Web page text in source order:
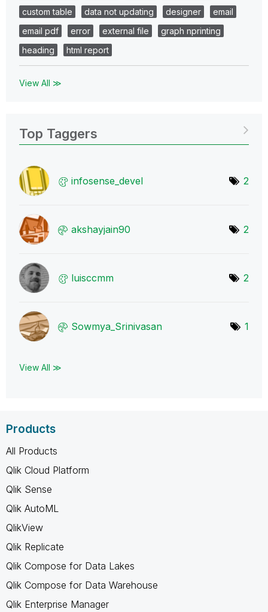
custom table
data not updating designer
email
email pdf
error external file
graph nprinting
heading
html report
View All ≫
Top Taggers
infosense_devel 2
akshayjain90 2
luisccmm 2
Sowmya_Srinivasan 1
View All ≫
Products
All Products
Qlik Cloud Platform
Qlik Sense
Qlik AutoML
QlikView
Qlik Replicate
Qlik Compose for Data Lakes
Qlik Compose for Data Warehouse
Qlik Enterprise Manager